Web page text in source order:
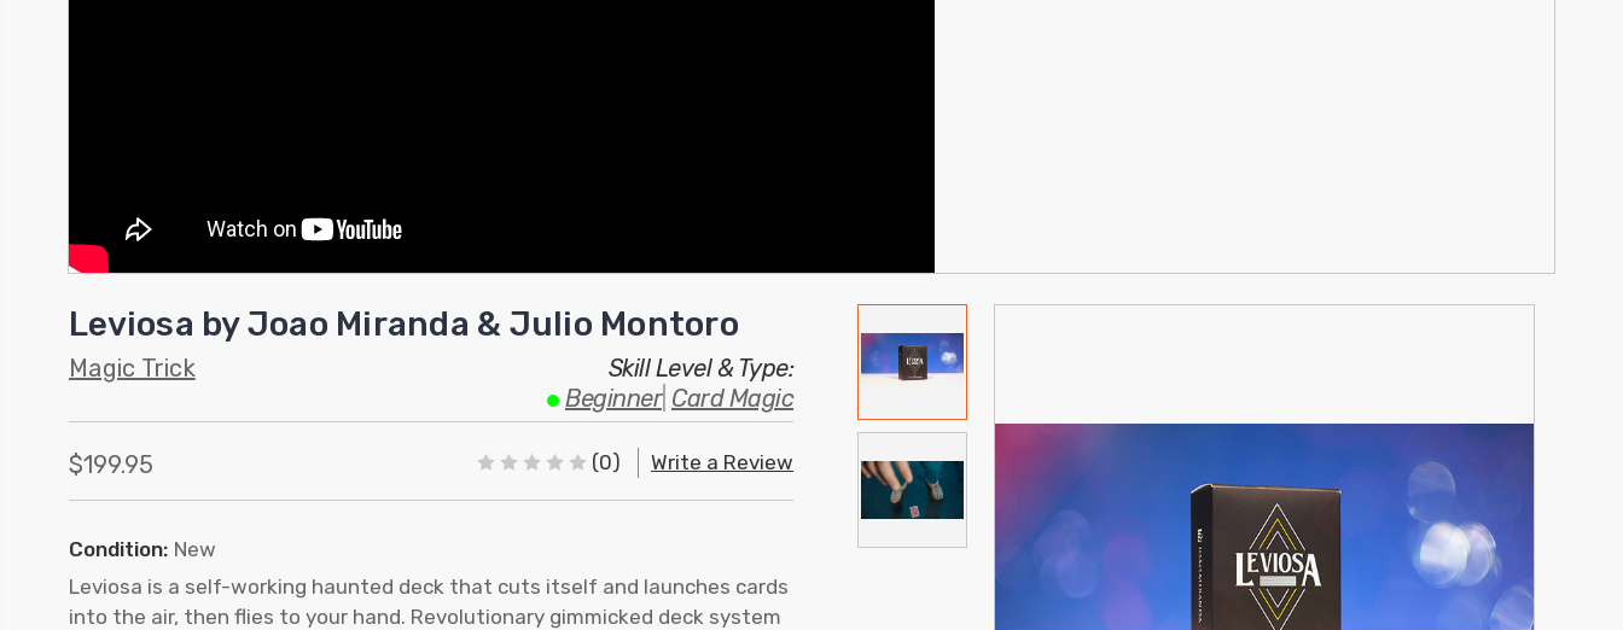
Leviosa by Joao Miranda & Julio Montoro
Magic Trick
Skill Level & Type:
Beginner| Card Magic
$199.95 (0) Write a Review
Condition: New
Leviosa is a self-working haunted deck that cuts itself and launches cards
into the air, then flies to your hand. Revolutionary gimmicked deck system